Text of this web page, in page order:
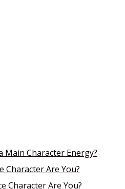
Main Character Energy?
Character Are You?
Character Are You?